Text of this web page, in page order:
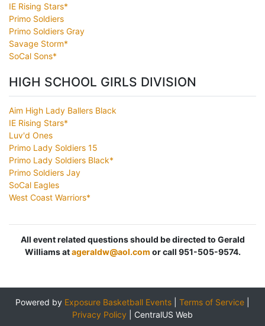
IE Rising Stars*
Primo Soldiers
Primo Soldiers Gray
Savage Storm*
SoCal Sons*
HIGH SCHOOL GIRLS DIVISION
Aim High Lady Ballers Black
IE Rising Stars*
Luv'd Ones
Primo Lady Soldiers 15
Primo Lady Soldiers Black*
Primo Soldiers Jay
SoCal Eagles
West Coast Warriors*
All event related questions should be directed to Gerald
Williams atageraldw@aol.com or call 951-505-9574.
Powered by Exposure Basketball Events Terms of Service
Privacy Policy
CentralUS Web